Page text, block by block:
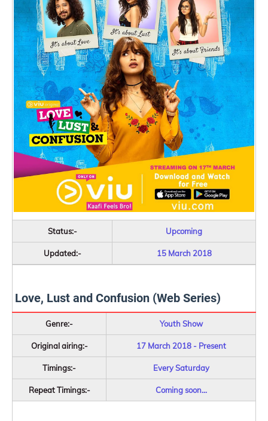
Status:- Upcoming
Updated:- 15 March 2018
Love, Lust and Confusion (Web Series)
Genre:- Youth Show
Original airing:- 17 March 2018 - Present
Timings:- Every Saturday
Repeat Timings:- Coming soon...